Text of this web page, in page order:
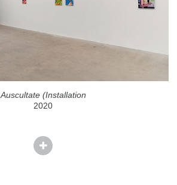
Auscultate (Installation
2020